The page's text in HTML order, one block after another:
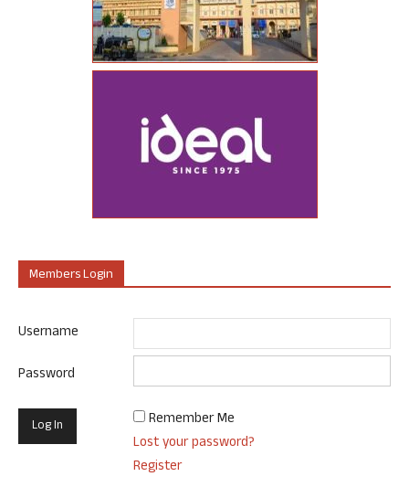
Members Login
Username
Password
Remember Me
Lost your password?
Register